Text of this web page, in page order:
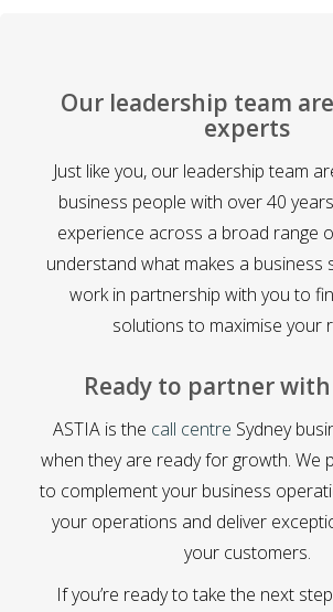
Our leadership team
experts
Just like you, our leadership team
business people with over 40
experience across a broad range
understand what makes a business
work in partnership with you to
solutions to maximise your
Ready to partner with
ASTIA is the call centre Sydney
when they are ready for growth. We
to complement your business
your operations and deliver
your customers.
If you’re ready to take the next